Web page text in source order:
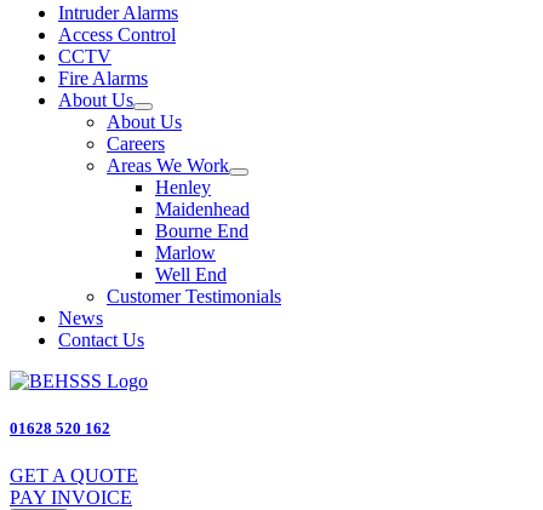
Intruder Alarms
Access Control
CCTV
Fire Alarms
About Us
About Us
Careers
Areas We Work
Henley
Maidenhead
Bourne End
Marlow
Well End
Customer Testimonials
News
Contact Us
01628 520 162
GET A QUOTE
PAY INVOICE